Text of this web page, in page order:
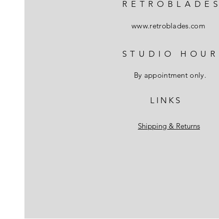
www.retroblades.com
STUDIO
By appointment only.
L I N K S
Shipping & Returns